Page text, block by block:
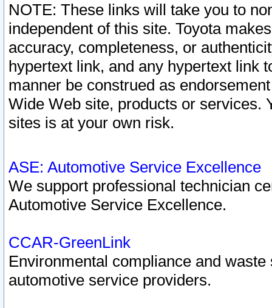
NOTE: These links will take you to
independent of this site. Toyota
accuracy, completeness, or
hypertext link, and any hypertext link
manner be construed as
Wide Web site, products or services.
sites is at your own risk.
ASE: Automotive Service Excellence
We support professional technician
Automotive Service Excellence.
CCAR-GreenLink
Environmental compliance and
automotive service providers.